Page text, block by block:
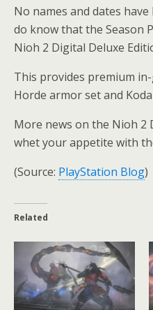
No names and dates
do know that the Season
Nioh 2 Digital Deluxe
This provides premium
Horde armor set and
More news on the Nioh 2
whet your appetite with
(Source: PlayStation Blog)
Related